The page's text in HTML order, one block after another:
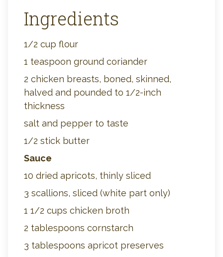
Ingredients
1/2 cup flour
1 teaspoon ground coriander
2 chicken breasts, boned, skinned,
halved and pounded to 1/2-inch
thickness
salt and pepper to taste
1/2 stick butter
Sauce
10 dried apricots, thinly sliced
3 scallions, sliced (white part only)
1 1/2 cups chicken broth
2 tablespoons cornstarch
3 tablespoons apricot preserves